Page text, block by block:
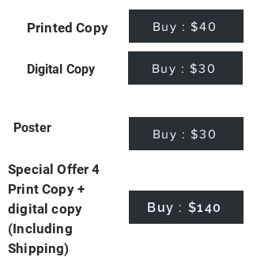
Printed Copy Buy : $40
Digital Copy Buy : $30
Poster Buy : $30
Special Offer 4
Print Copy +
digital copy
(Including
Shipping)
Buy : $140